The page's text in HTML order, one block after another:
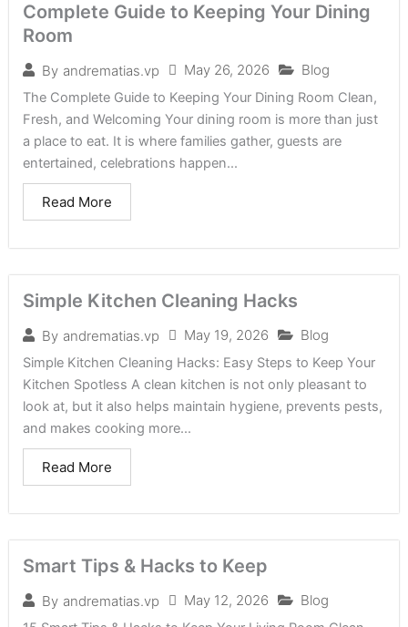
Complete Guide to Keeping Your Dining
Room
By andrematias.vp May 26, 2026 Blog
The Complete Guide to Keeping Your Dining Room Clean,
Fresh, and Welcoming Your dining room is more than just
a place to eat. It is where families gather, guests are
entertained, celebrations happen...
Read More
Simple Kitchen Cleaning Hacks
By andrematias.vp May 19, 2026 Blog
Simple Kitchen Cleaning Hacks: Easy Steps to Keep Your
Kitchen Spotless A clean kitchen is not only pleasant to
look at, but it also helps maintain hygiene, prevents pests,
and makes cooking more...
Read More
Smart Tips & Hacks to Keep
By andrematias.vp May 12, 2026 Blog